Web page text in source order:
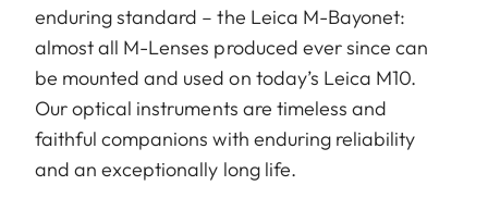
enduring standard – the Leica M-Bayonet:
almost all M-Lenses produced ever since can
be mounted and used on today’s Leica M10.
Our optical instruments are timeless and
faithful companions with enduring reliability
and an exceptionally long life.